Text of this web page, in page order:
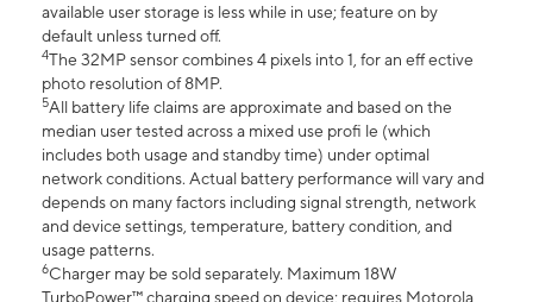
available user storage is less while in use; feature on by
default unless turned off.
4The 32MP sensor combines 4 pixels into 1, for an eff ective
photo resolution of 8MP.
5All battery life claims are approximate and based on the
median user tested across a mixed use profi le (which
includes both usage and standby time) under optimal
network conditions. Actual battery performance will vary and
depends on many factors including signal strength, network
and device settings, temperature, battery condition, and
usage patterns.
6Charger may be sold separately. Maximum 18W
TurboPower™ charging speed on device; requires Motorola